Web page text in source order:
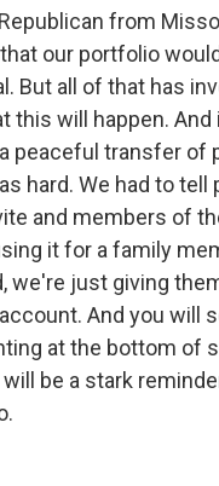
from
our portfolio
But all of that has
this will happen.
peaceful transfer of
hard. We had to tell
and members of
it for a family
we're just giving
And you will
at the bottom of
be a stark